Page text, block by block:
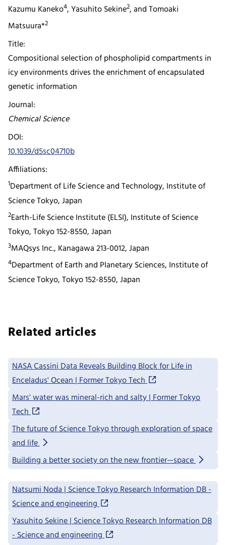
Kazumu Kaneko4, Yasuhito Sekine2, and Tomoaki
Matsuura*2
Title:
Compositional selection of phospholipid compartments in
icy environments drives the enrichment of encapsulated
genetic information
Journal:
Chemical Science
DOI:
10.1039/d5sc04710b
Affiliations:
1Department of Life Science and Technology, Institute of
Science Tokyo, Japan
2Earth-Life Science Institute (ELSI), Institute of Science
Tokyo, Tokyo 152-8550, Japan
3MAQsys Inc., Kanagawa 213-0012, Japan
4Department of Earth and Planetary Sciences, Institute of
Science Tokyo, Tokyo 152-8550, Japan
Related articles
NASA Cassini Data Reveals Building Block for Life in
Enceladus' Ocean | Former Tokyo Tech
Mars' water was mineral-rich and salty | Former Tokyo
Tech
The future of Science Tokyo through exploration of space
and life
Building a better society on the new frontier—space
Natsumi Noda | Science Tokyo Research Information DB -
Science and engineering
Yasuhito Sekine | Science Tokyo Research Information DB
- Science and engineering